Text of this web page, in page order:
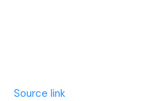
Source link